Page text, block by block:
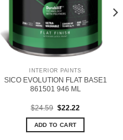
INTERIOR PAINTS
SICO EVOLUTION FLAT BASE1
861501 946 ML
$24.59 Original
was:
$24.59.
$22.22Current
ADD TO CART